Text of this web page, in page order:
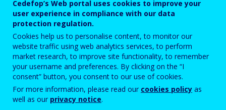
Password
Enter the password that accompanies your email address.
Antispam Versiunea audio
Cedefop’s Web portal uses cookies to improve your
user experience in compliance with our data
protection regulation.
Cookies help us to personalise content, to monitor our
website traffic using web analytics services, to perform
market research, to improve site functionality, to remember
your username and preferences. By clicking on the “I
consent” button, you consent to our use of cookies.
For more information, please read our cookies policy as
well as our privacy notice.